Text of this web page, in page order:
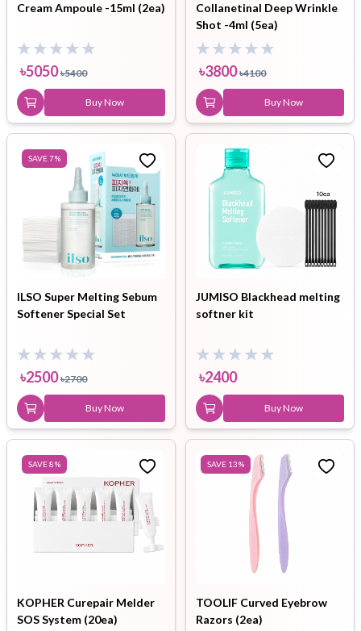
Cream Ampoule -15ml (2ea)
৳5050 ৳5400
Buy Now
Collanetinal Deep Wrinkle
Shot -4ml (5ea)
৳3800 ৳4100
Buy Now
SAVE7%
ILSO Super Melting Sebum
Softener Special Set
৳2500 ৳2700
Buy Now
JUMISO Blackhead melting
softner kit
৳2400
Buy Now
SAVE8%
KOPHER Curepair Melder
SOS System (20ea)
SAVE 13%
TOOLIF Curved Eyebrow
Razors (2ea)